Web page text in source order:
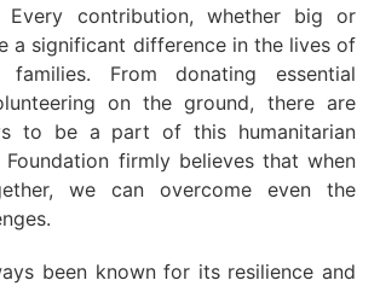
Every contribution, whether big or
a significant difference in the lives of
families. From donating essential
on the ground, there are
to be a part of this humanitarian
firmly believes that when
we can overcome even the
been known for its resilience and